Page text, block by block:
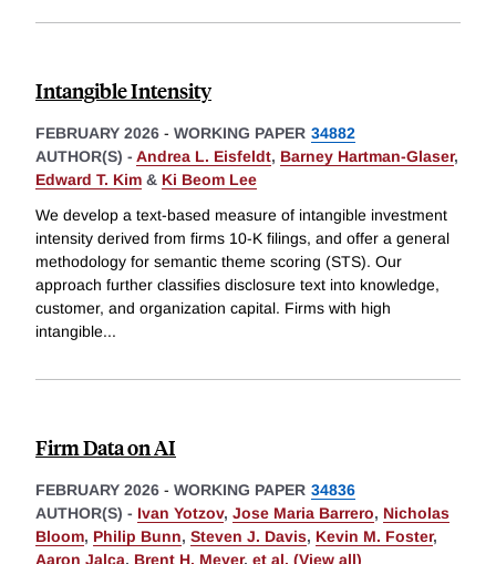
Intangible Intensity
FEBRUARY 2026 - WORKING PAPER 34882
AUTHOR(S) - Andrea L. Eisfeldt, Barney Hartman-Glaser,
Edward T. Kim & Ki Beom Lee
We develop a text-based measure of intangible investment
intensity derived from firms 10-K filings, and offer a general
methodology for semantic theme scoring (STS). Our
approach further classifies disclosure text into knowledge,
customer, and organization capital. Firms with high
intangible...
Firm Data on AI
FEBRUARY 2026 - WORKING PAPER 34836
AUTHOR(S) - Ivan Yotzov, Jose Maria Barrero, Nicholas
Bloom, Philip Bunn, Steven J. Davis, Kevin M. Foster,
Aaron Jalca, Brent H. Meyer, et al. (View all)